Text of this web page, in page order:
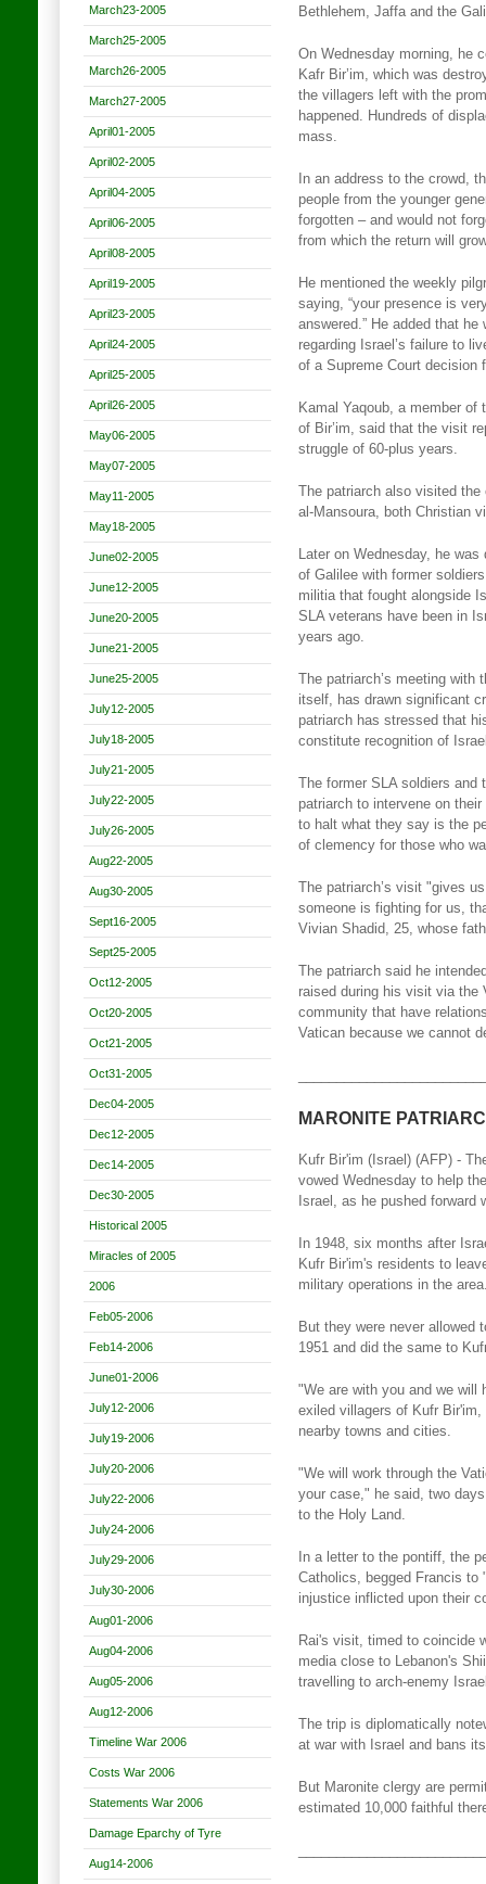
March23-2005
March25-2005
March26-2005
March27-2005
April01-2005
April02-2005
April04-2005
April06-2005
April08-2005
April19-2005
April23-2005
April24-2005
April25-2005
April26-2005
May06-2005
May07-2005
May11-2005
May18-2005
June02-2005
June12-2005
June20-2005
June21-2005
June25-2005
July12-2005
July18-2005
July21-2005
July22-2005
July26-2005
Aug22-2005
Aug30-2005
Sept16-2005
Sept25-2005
Oct12-2005
Oct20-2005
Oct21-2005
Oct31-2005
Dec04-2005
Dec12-2005
Dec14-2005
Dec30-2005
Historical 2005
Miracles of 2005
2006
Feb05-2006
Feb14-2006
June01-2006
July12-2006
July19-2006
July20-2006
July22-2006
July24-2006
July29-2006
July30-2006
Aug01-2006
Aug04-2006
Aug05-2006
Aug12-2006
Timeline War 2006
Costs War 2006
Statements War 2006
Damage Eparchy of Tyre
Aug14-2006
Bethlehem, Jaffa and the
On Wednesday morning, he
Kafr Bir’im, which was
the villagers left with the
happened. Hundreds of
mass.
In an address to the crowd,
people from the younger
forgotten – and would not
from which the return will
He mentioned the weekly
saying, “your presence is
answered.” He added that
regarding Israel’s failure to
of a Supreme Court decision
Kamal Yaqoub, a member of
of Bir’im, said that the visit
struggle of 60-plus years.
The patriarch also visited
al-Mansoura, both Christian
Later on Wednesday, he
of Galilee with former
militia that fought alongside
SLA veterans have been in
years ago.
The patriarch’s meeting
itself, has drawn significant
patriarch has stressed that
constitute recognition of
The former SLA soldiers
patriarch to intervene on
to halt what they say is the
of clemency for those who
The patriarch’s visit "gives
someone is fighting for us,
Vivian Shadid, 25, whose
The patriarch said he
raised during his visit via the
community that have
Vatican because we cannot
MARONITE
Kufr Bir'im (Israel) (AFP) -
vowed Wednesday to help
Israel, as he pushed
In 1948, six months after
Kufr Bir'im's residents to
military operations in the
But they were never allowed
1951 and did the same to
"We are with you and we will
exiled villagers of Kufr Bir'im,
nearby towns and cities.
"We will work through the
your case," he said, two
to the Holy Land.
In a letter to the pontiff, the
Catholics, begged Francis
injustice inflicted upon their
Rai's visit, timed to coincide
media close to Lebanon's
travelling to arch-enemy
The trip is diplomatically
at war with Israel and bans
But Maronite clergy are
estimated 10,000 faithful